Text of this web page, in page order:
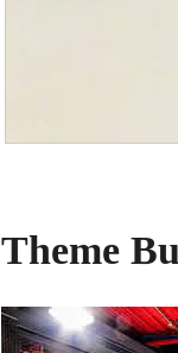
Theme